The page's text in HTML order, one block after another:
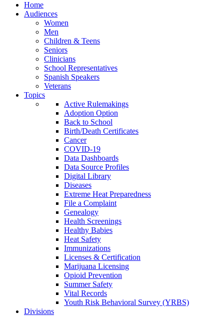
Home
Audiences
Women
Men
Children & Teens
Seniors
Clinicians
School Representatives
Spanish Speakers
Veterans
Topics
Active Rulemakings
Adoption Option
Back to School
Birth/Death Certificates
Cancer
COVID-19
Data Dashboards
Data Source Profiles
Digital Library
Diseases
Extreme Heat Preparedness
File a Complaint
Genealogy
Health Screenings
Healthy Babies
Heat Safety
Immunizations
Licenses & Certification
Marijuana Licensing
Opioid Prevention
Summer Safety
Vital Records
Youth Risk Behavioral Survey (YRBS)
Divisions